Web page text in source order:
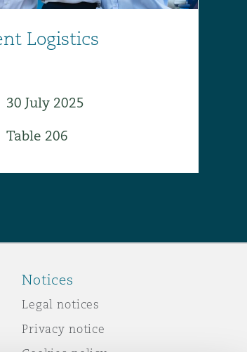
Notices
Legal notices
Privacy notice